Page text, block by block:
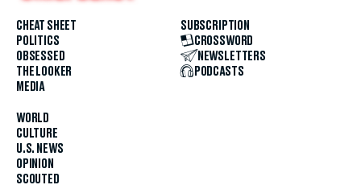
CHEAT SHEET
POLITICS
OBSESSED
THE LOOKER
MEDIA
WORLD
CULTURE
U.S. NEWS
OPINION
SCOUTED
SUBSCRIPTION
CROSSWORD
NEWSLETTERS
PODCASTS